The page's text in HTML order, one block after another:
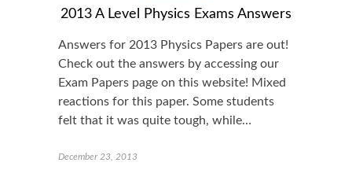
2013 A Level Physics Exams Answers
Answers for 2013 Physics Papers are out!
Check out the answers by accessing our
Exam Papers page on this website! Mixed
reactions for this paper. Some students
felt that it was quite tough, while…
December 23, 2013